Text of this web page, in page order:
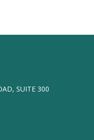
SUITE 300